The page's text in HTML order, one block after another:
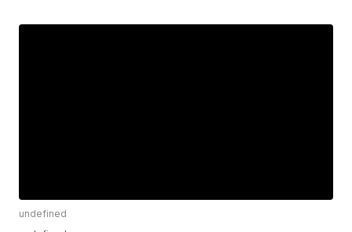
undefined